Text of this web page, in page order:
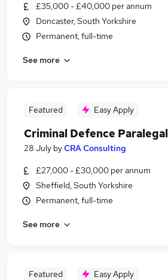
£35,000 - £40,000 per annum
Doncaster, South Yorkshire
Permanent, full-time
See more
Featured Easy Apply
Criminal Defence Paralegal
28 July byCRA Consulting
£27,000 - £30,000 per annum
Sheffield, South Yorkshire
Permanent, full-time
See more
Featured Easy Apply